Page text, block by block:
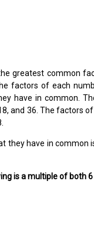
greatest common
factors of each
have in common.
and 36. The factors of
they have in common
is a multiple of both 6